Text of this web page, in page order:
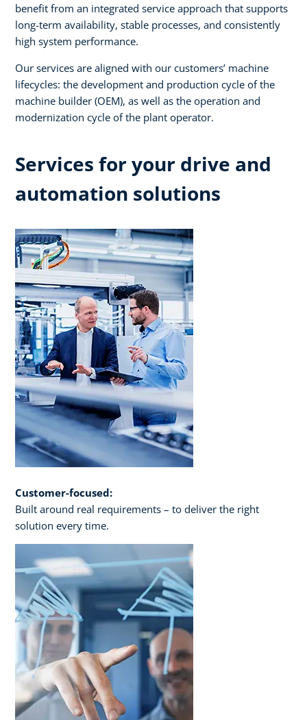
benefit from an integrated service approach that supports
long-term availability, stable processes, and consistently
high system performance. ​
Our services are aligned with our customers’ machine
lifecycles: the development and production cycle of the
machine builder (OEM), as well as the operation and
modernization cycle of the plant operator.​
Services for your drive and
automation solutions​
Customer-focused:
Built around real requirements – to deliver the right
solution every time.​